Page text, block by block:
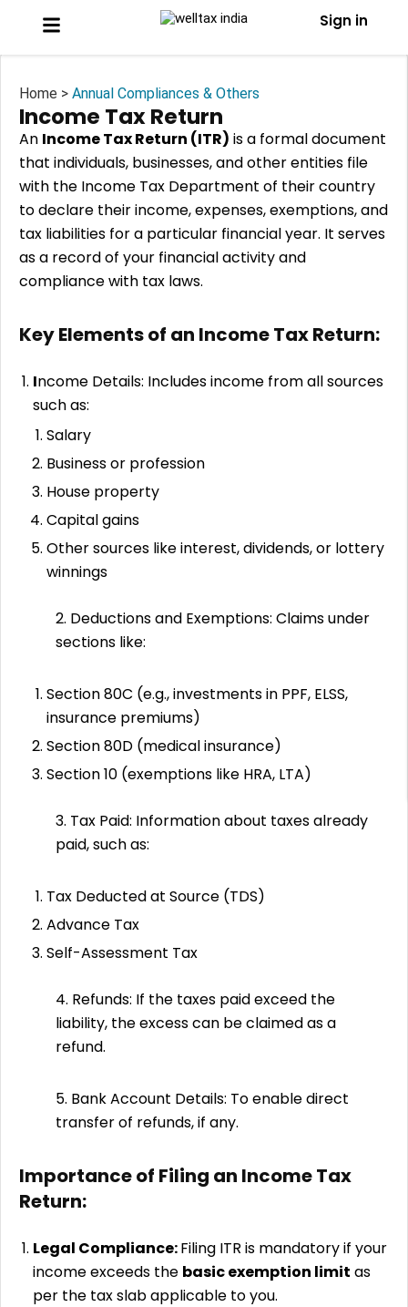
Sign in
Home > Annual Compliances & Others
Income Tax Return
An Income Tax Return (ITR) is a formal document
that individuals, businesses, and other entities file
with the Income Tax Department of their country
to declare their income, expenses, exemptions, and
tax liabilities for a particular financial year. It serves
as a record of your financial activity and
compliance with tax laws.
Key Elements of an Income Tax Return:
Income Details: Includes income from all sources
such as:
Salary
Business or profession
House property
Capital gains
Other sources like interest, dividends, or lottery
winnings
2. Deductions and Exemptions: Claims under
sections like:
Section 80C (e.g., investments in PPF, ELSS,
insurance premiums)
Section 80D (medical insurance)
Section 10 (exemptions like HRA, LTA)
3. Tax Paid: Information about taxes already
paid, such as:
Tax Deducted at Source (TDS)
Advance Tax
Self-Assessment Tax
4. Refunds: If the taxes paid exceed the
liability, the excess can be claimed as a
refund.
5. Bank Account Details: To enable direct
transfer of refunds, if any.
Importance of Filing an Income Tax
Return:
Legal Compliance:Filing ITR is mandatory if your
income exceeds the basic exemption limit as
per the tax slab applicable to you.